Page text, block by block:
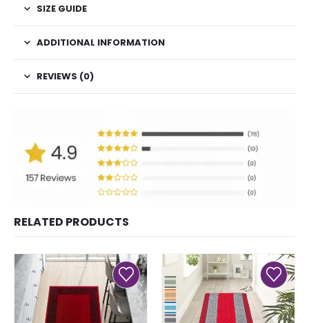
SIZE GUIDE
ADDITIONAL INFORMATION
REVIEWS (0)
RELATED PRODUCTS